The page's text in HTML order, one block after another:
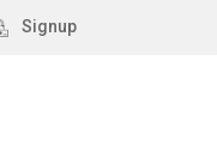
Signup